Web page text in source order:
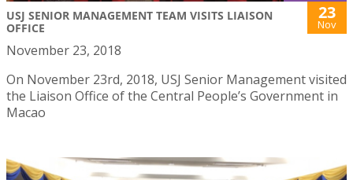
USJ SENIOR MANAGEMENT TEAM VISITS LIAISON
OFFICE
23
Nov
November 23, 2018
On November 23rd, 2018, USJ Senior Management visited
the Liaison Office of the Central People’s Government in
Macao